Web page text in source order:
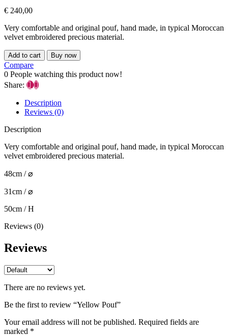
€ 240,00
Very comfortable and original pouf, hand made, in typical Moroccan
velvet embroidered precious material.
Add to cart Buy now
Compare
0 People watching this product now!
Share:
Description
Reviews (0)
Description
Very comfortable and original pouf, hand made, in typical Moroccan
velvet embroidered precious material.
48cm / ⌀
31cm / ⌀
50cm / H
Reviews (0)
Reviews
There are no reviews yet.
Be the first to review “Yellow Pouf”
Your email address will not be published. Required fields are
marked *